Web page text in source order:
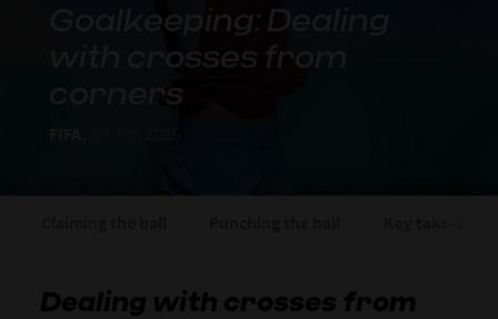
Goalkeeping: Dealing
with crosses from
corners
Dealing with crosses from